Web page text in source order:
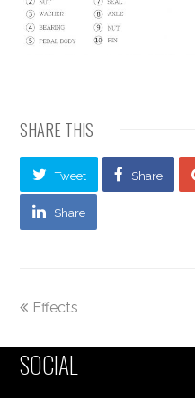
SHARE THIS
Tweet Share
Share
Effects
SOCIAL